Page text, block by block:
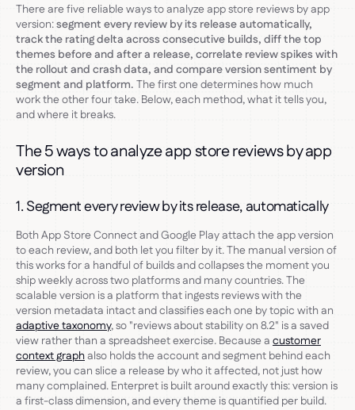
There are five reliable ways to analyze app store reviews by app
version:segment every review by its release automatically,
track the rating delta across consecutive builds, diff the top
themes before and after a release, correlate review spikes with
the rollout and crash data, and compare version sentiment by
segment and platform. The first one determines how much
work the other four take. Below, each method, what it tells you,
and where it breaks.
The 5 ways to analyze app store reviews by app
version
1. Segment every review by its release, automatically
Both App Store Connect and Google Play attach the app version
to each review, and both let you filter by it. The manual version of
this works for a handful of builds and collapses the moment you
ship weekly across two platforms and many countries. The
scalable version is a platform that ingests reviews with the
version metadata intact and classifies each one by topic with an
adaptive taxonomy, so "reviews about stability on 8.2" is a saved
view rather than a spreadsheet exercise. Because a customer
context graphalso holds the account and segment behind each
review, you can slice a release by who it affected, not just how
many complained. Enterpret is built around exactly this: version is
a first-class dimension, and every theme is quantified per build.